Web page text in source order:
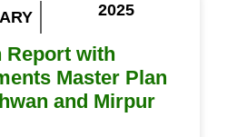
2025
Report with
Master Plan
and Mirpur